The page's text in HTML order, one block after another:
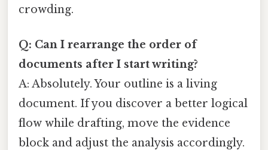
crowding.
Q: Can I rearrange the order of
documents after I start writing?
A: Absolutely. Your outline is a living
document. If you discover a better logical
flow while drafting, move the evidence
block and adjust the analysis accordingly.